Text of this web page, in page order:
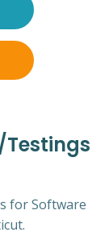
for Software